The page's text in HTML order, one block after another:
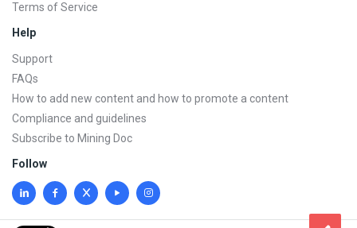
Terms of Service
Help
Support
FAQs
How to add new content and how to promote a content
Compliance and guidelines
Subscribe to Mining Doc
Follow